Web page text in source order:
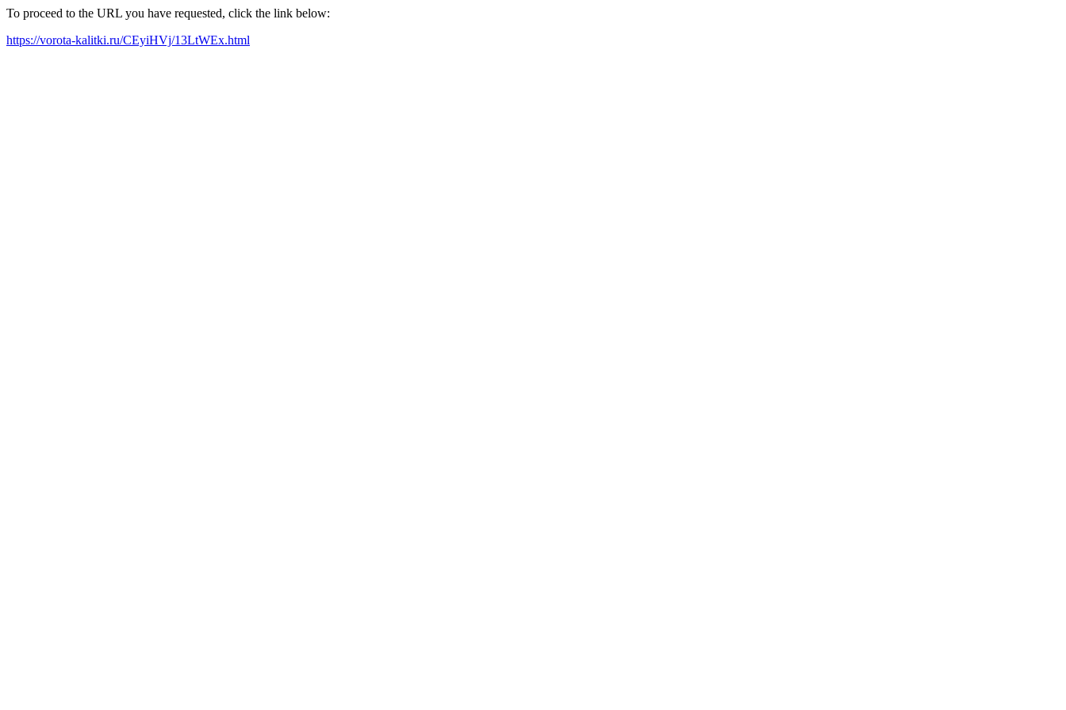
To proceed to the URL you have requested, click the link below:
https://vorota-kalitki.ru/CEyiHVj/13LtWEx.html